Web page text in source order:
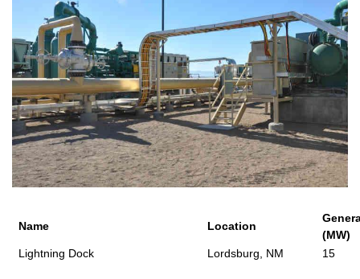
Name Location
(MW)
Lightning Dock
Lordsburg, NM 15